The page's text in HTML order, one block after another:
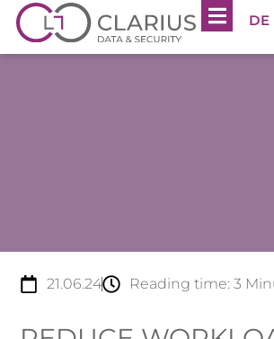
DE
21.06.24 Reading time: 3